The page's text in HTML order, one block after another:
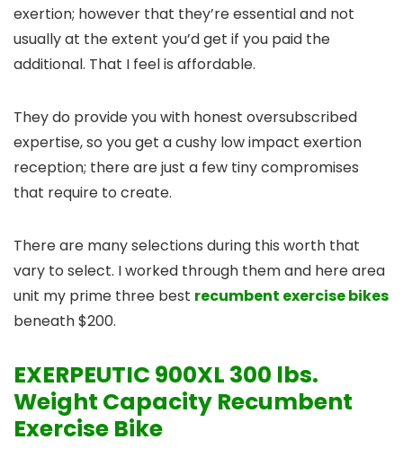
exertion; however that they’re essential and not
usually at the extent you’d get if you paid the
additional. That I feel is affordable.
They do provide you with honest oversubscribed
expertise, so you get a cushy low impact exertion
reception; there are just a few tiny compromises
that require to create.
There are many selections during this worth that
vary to select. I worked through them and here area
unit my prime three best recumbent exercise bikes
beneath $200.
EXERPEUTIC 900XL 300 lbs.
Weight Capacity Recumbent
Exercise Bike